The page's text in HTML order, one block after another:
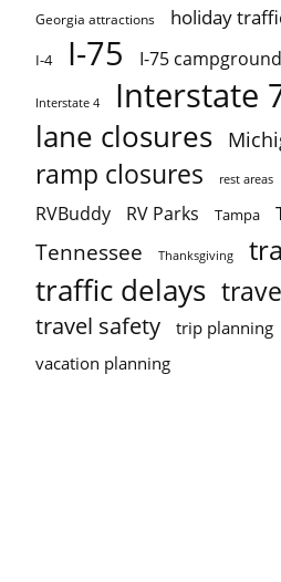
Georgia attractions holiday
I-4 I-75 I-75
Interstate 4 Interstate
lane closures
ramp closures rest areas
RVBuddy RV Parks Tampa
Tennessee Thanksgiving
traffic delays
travel safety trip planning
vacation planning